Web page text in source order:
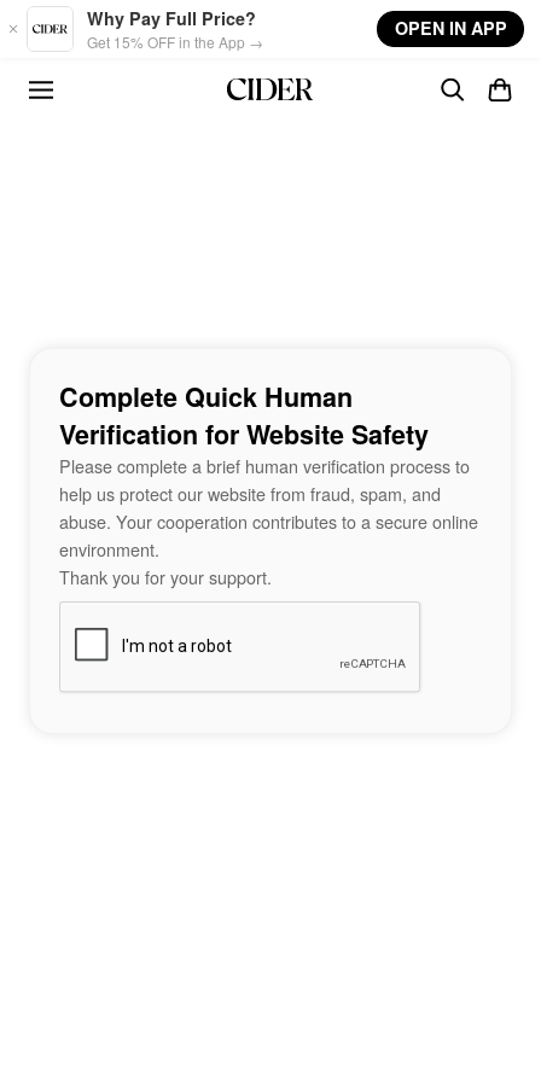
Skip to main content
Why Pay Full Price?
Get 15% OFF in the App →
OPEN IN APP
Complete Quick Human
Verification for Website Safety
Please complete a brief human verification process to
help us protect our website from fraud, spam, and
abuse. Your cooperation contributes to a secure online
environment.
Thank you for your support.